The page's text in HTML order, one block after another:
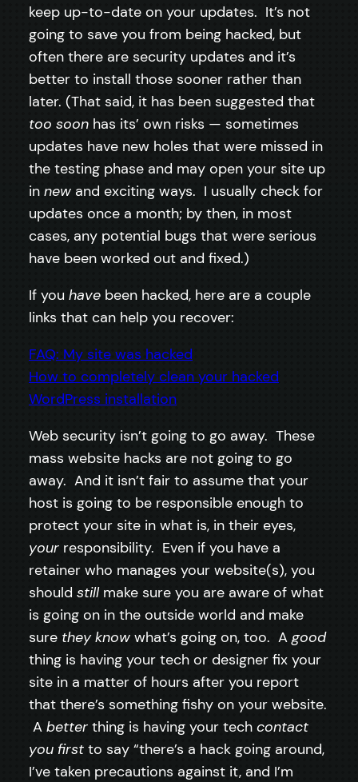
keep up-to-date on your updates. It’s not
going to save you from being hacked, but
often there are security updates and it’s
better to install those sooner rather than
later. (That said, it has been suggested that
too soon has its’ own risks — sometimes
updates have new holes that were missed in
the testing phase and may open your site up
in new and exciting ways. I usually check for
updates once a month; by then, in most
cases, any potential bugs that were serious
have been worked out and fixed.)
If you have been hacked, here are a couple
links that can help you recover:
FAQ: My site was hacked
How to completely clean your hacked
WordPress installation
Web security isn’t going to go away. These
mass website hacks are not going to go
away. And it isn’t fair to assume that your
host is going to be responsible enough to
protect your site in what is, in their eyes,
your responsibility. Even if you have a
retainer who manages your website(s), you
should stillmake sure you are aware of what
is going on in the outside world and make
sure they know what’s going on, too. A good
thing is having your tech or designer fix your
site in a matter of hours after you report
that there’s something fishy on your website.
A better thing is having your tech contact
you first to say “there’s a hack going around,
I’ve taken precautions against it, and I’m